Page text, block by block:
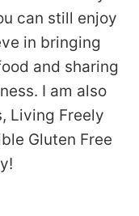
can still enjoy
in bringing
and sharing
I am also
Living Freely
Gluten Free